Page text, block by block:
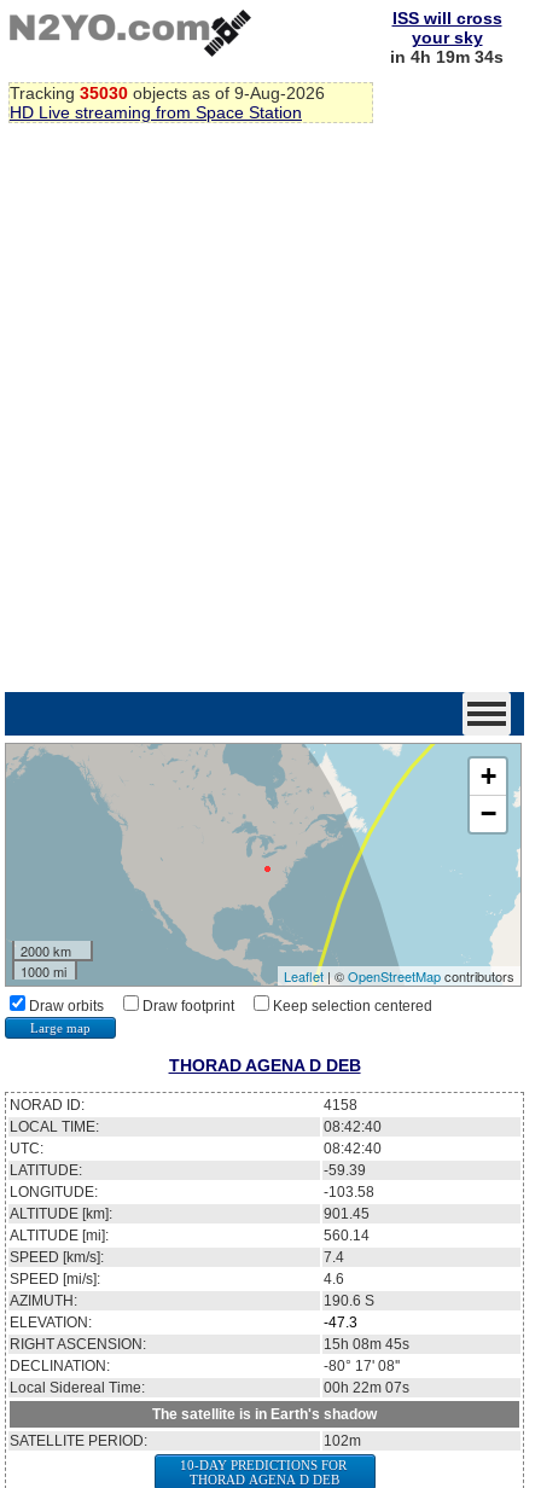
Tracking 35030 objects as of 9-Aug-2026
HD Live streaming from Space Station
ISS will cross
your sky
in 4h 19m 33s
+
−
2000 km
1000 mi
Leaflet| ©OpenStreetMapcontributors
Draw orbits Draw footprint Keep selection centered
Large map
THORAD AGENA D DEB
NORAD ID:
4158
LOCAL TIME:
08:42:40
UTC:
08:42:40
LATITUDE:
-59.39
LONGITUDE:
-103.58
ALTITUDE [km]:
901.45
ALTITUDE [mi]:
560.14
SPEED [km/s]:
7.4
SPEED [mi/s]:
4.6
AZIMUTH:
190.6 S
ELEVATION:
-47.3
RIGHT ASCENSION:
15h 08m 45s
DECLINATION:
-80° 17' 08''
Local Sidereal Time:
00h 22m 07s
The satellite is in Earth's shadow
SATELLITE PERIOD:
102m
10-DAY PREDICTIONS FOR
THORAD AGENA D DEB